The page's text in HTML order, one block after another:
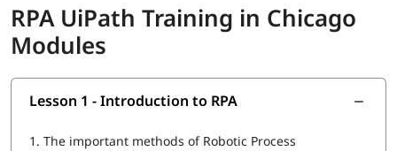
In this course program, you willlearn RPA with the following
skills:
Introduction to RPA
What is UiPath
UiPath tool for RPA
RPA UiPath Training in Chicago
Modules
Lesson 1 - Introduction to RPA
1. The important methods of Robotic Process